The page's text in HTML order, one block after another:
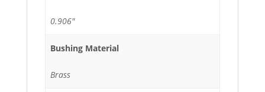
0.906"
Bushing Material
Brass